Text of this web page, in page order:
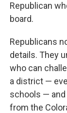
Republican
board.
Republicans
details. They
who can
a district —
schools —
from the